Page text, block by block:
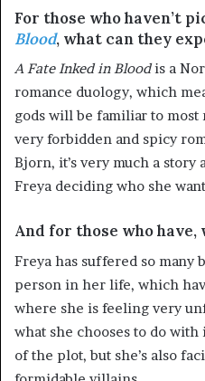
For those who haven’t
Blood, what can they
A Fate Inked in Bloodis a
romance duology, which
gods will be familiar to
very forbidden and spicy
Bjorn, it’s very much a story
Freya deciding who she
And for those who have,
Freya has suffered so many
person in her life, which
where she is feeling very
what she chooses to do
of the plot, but she’s also